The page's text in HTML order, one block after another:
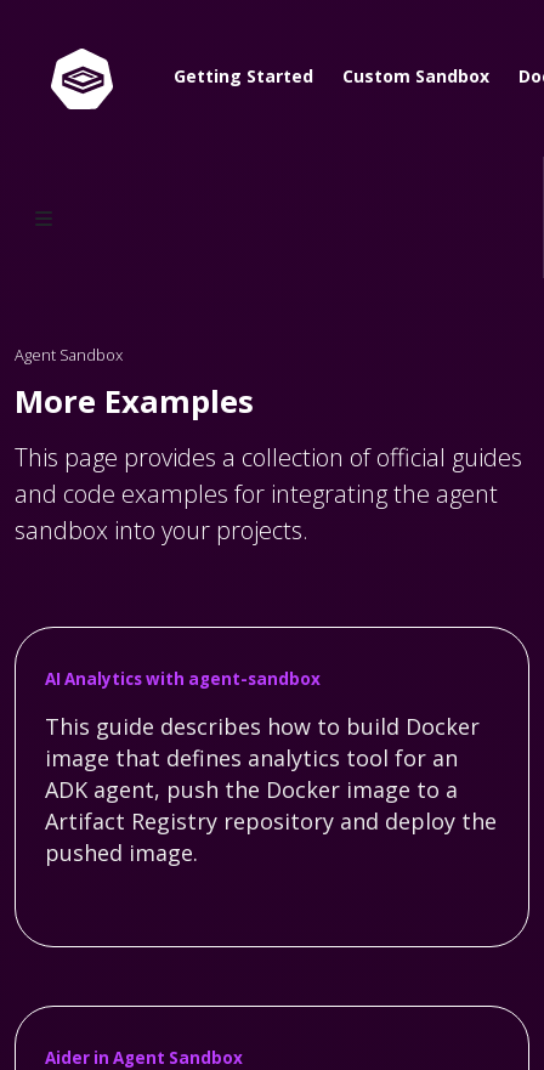
Getting Started Custom Sandbox
Agent Sandbox
More Examples
This page provides a collection of official guides
and code examples for integrating the agent
sandbox into your projects.
AI Analytics with agent-sandbox
This guide describes how to build Docker
image that defines analytics tool for an
ADK agent, push the Docker image to a
Artifact Registry repository and deploy the
pushed image.
Aider in Agent Sandbox